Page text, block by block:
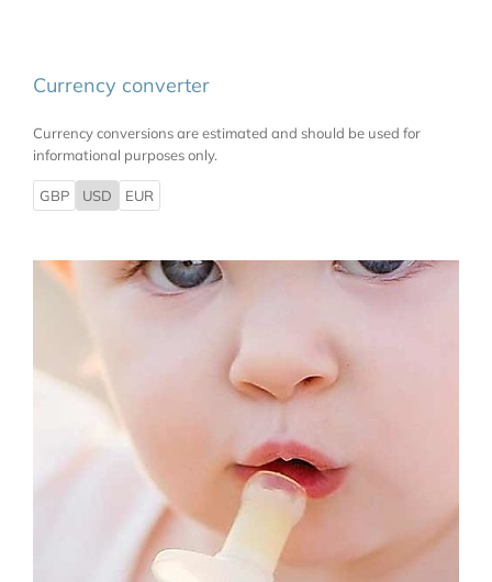
Currency converter
Currency conversions are estimated and should be used for
informational purposes only.
GBP USD EUR